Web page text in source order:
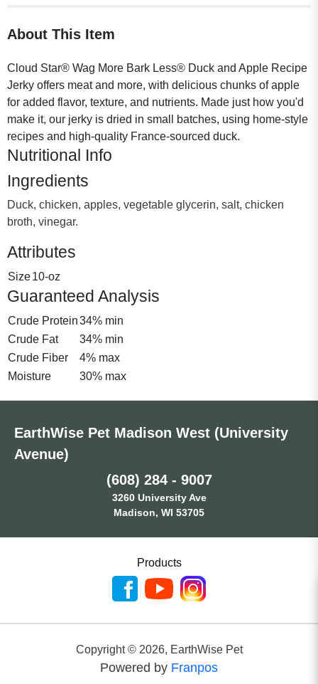
About This Item
Cloud Star® Wag More Bark Less® Duck and Apple Recipe
Jerky offers meat and more, with delicious chunks of apple
for added flavor, texture, and nutrients. Made just how you'd
make it, our jerky is dried in small batches, using home-style
recipes and high-quality France-sourced duck.
Nutritional Info
Ingredients
Duck, chicken, apples, vegetable glycerin, salt, chicken
broth, vinegar.
Attributes
Size10-oz
Guaranteed Analysis
Crude Protein34% min
Crude Fat
34% min
Crude Fiber
4% max
Moisture
30% max
EarthWise Pet Madison West (University
Avenue)
(608) 284 - 9007
3260 University Ave
Madison, WI 53705
Products
Copyright © 2026, EarthWise Pet
Powered by Franpos